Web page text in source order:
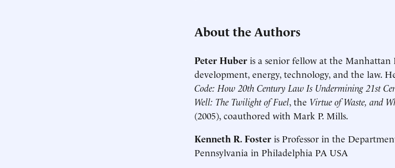
About the Authors
Peter Huber is a senior fellow at the
development, energy, technology, and the law.
Code: How 20th Century Law Is Undermining 21st
Well: The Twilight of Fuel, the Virtue of Waste, and
(2005), coauthored with Mark P. Mills.
Kenneth R. Foster is Professor in the
Pennsylvania in Philadelphia PA USA